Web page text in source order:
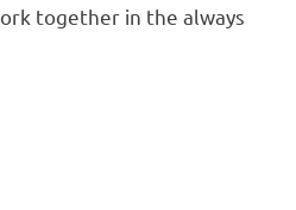
together in the always